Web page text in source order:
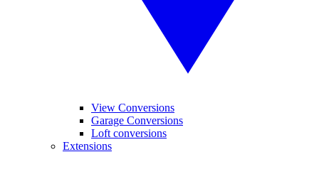
View Conversions
Garage Conversions
Loft conversions
Extensions